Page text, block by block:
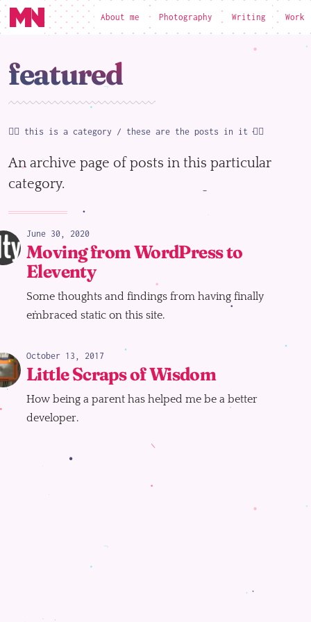
loading
About me Photography Writing Work
featured
☝🏻 this is a category / these are the posts in it 👇🏻
An archive page of posts in this particular
category.
June 30, 2020
Moving from WordPress to
Eleventy
Some thoughts and findings from having finally
embraced static on this site.
October 13, 2017
Little Scraps of Wisdom
How being a parent has helped me be a better
developer.